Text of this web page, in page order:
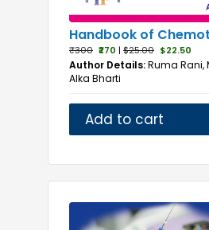
Handbook of
₹300 ₹270 | $25.00 $22.50
Author Details:Ruma Rani,
Alka Bharti
Add to cart